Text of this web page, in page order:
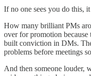
If no one sees you do this,
How many brilliant PMs
over for promotion
built conviction in DMs.
problems before meetings
And then someone louder,